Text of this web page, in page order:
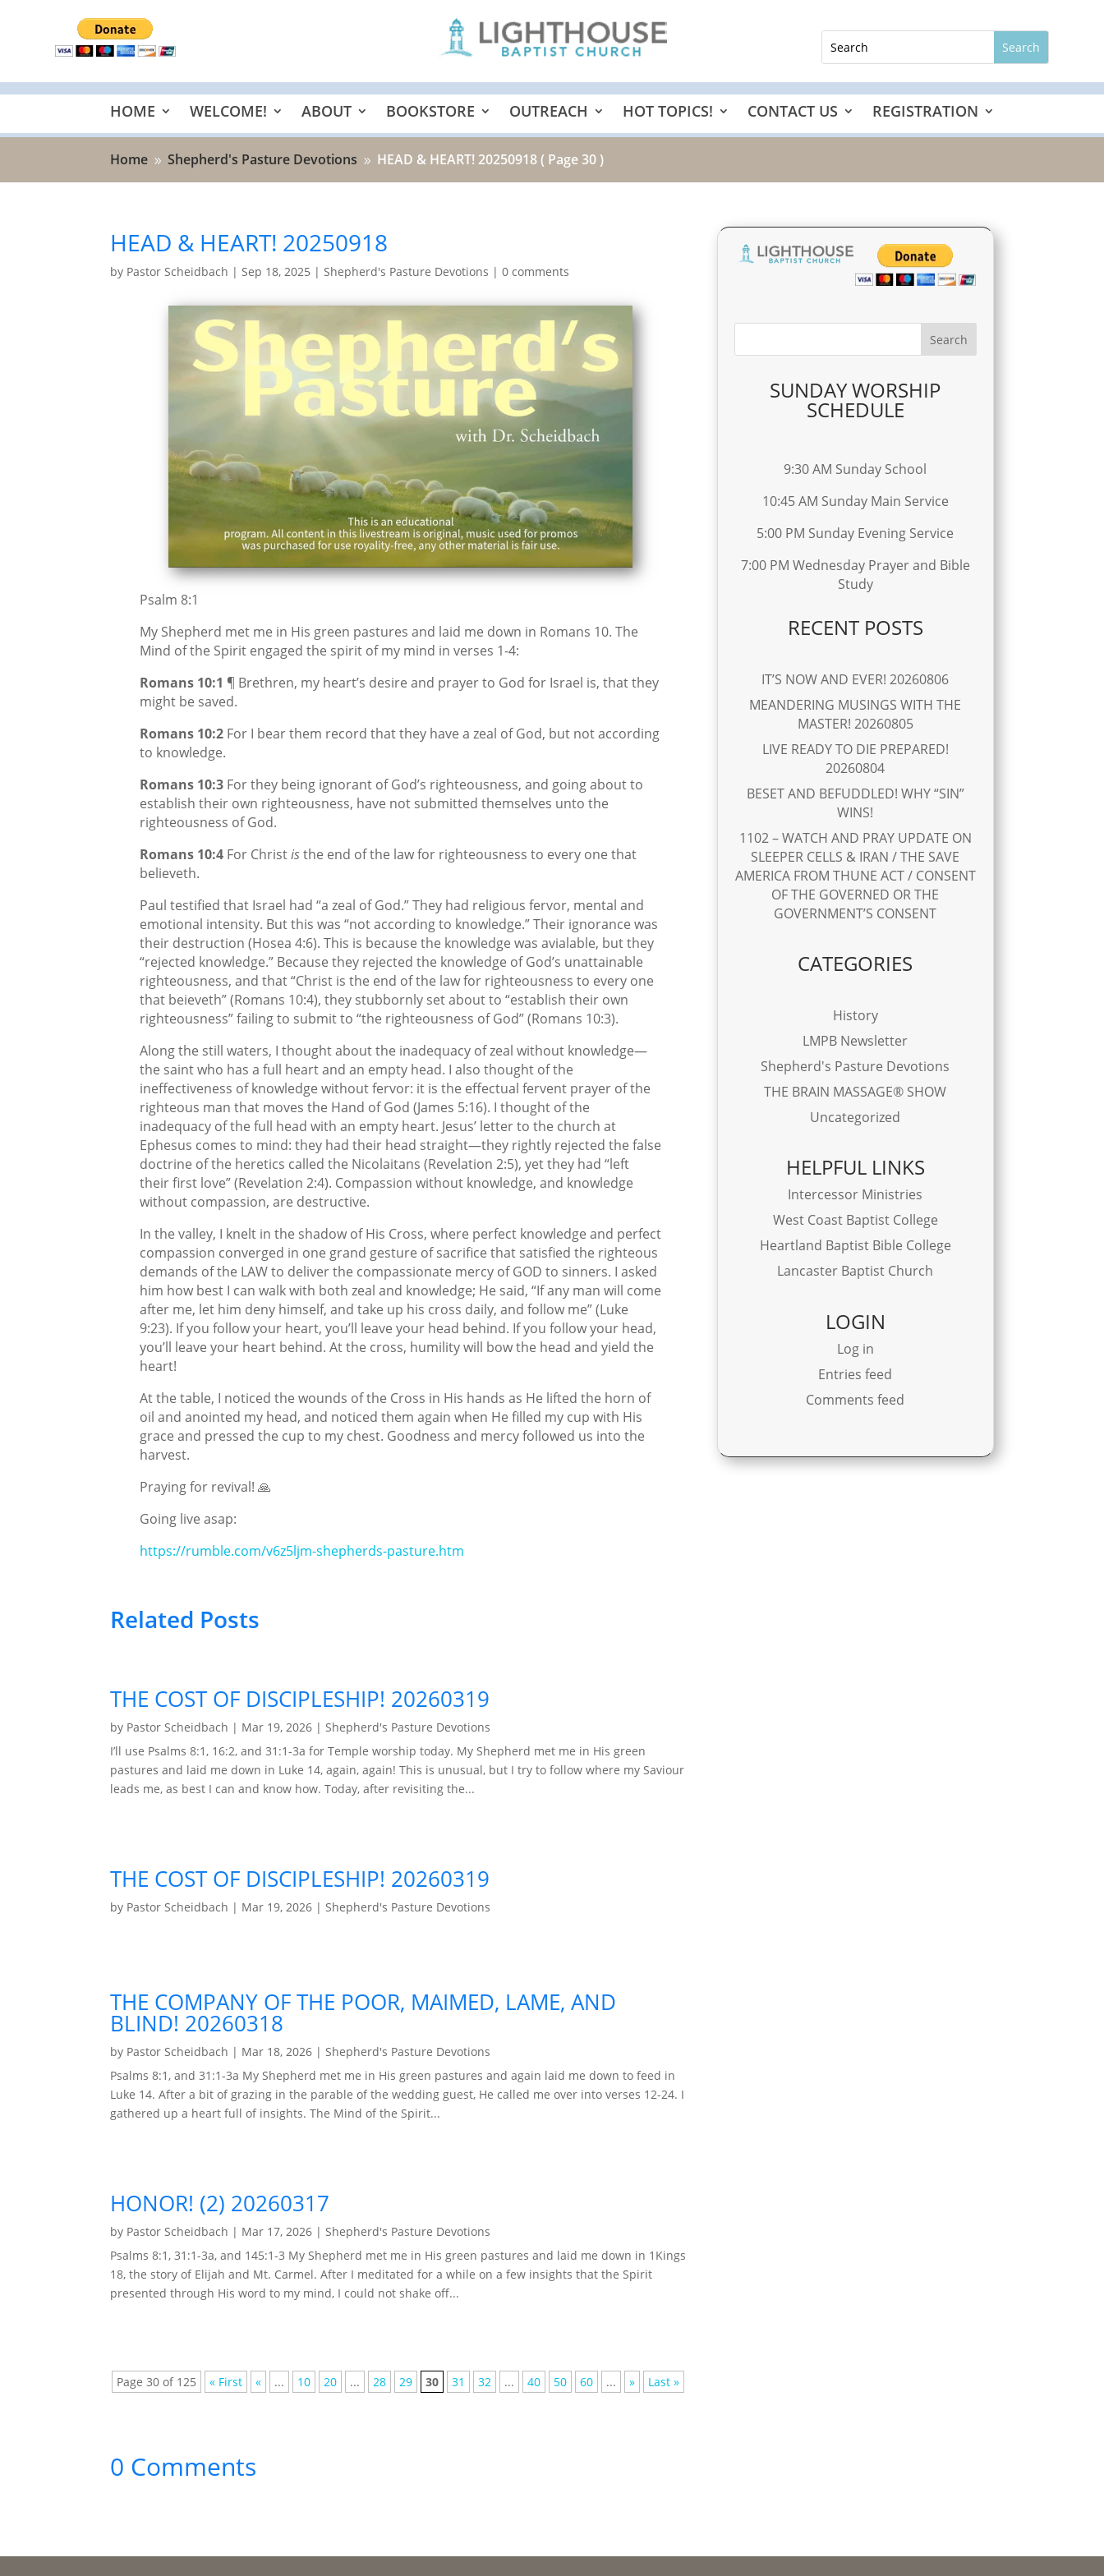
HOME WELCOME! ABOUT BOOKSTORE OUTREACH HOT TOPICS! CONTACT US REGISTRATION
Home 9 Shepherd's Pasture Devotions 9 HEAD & HEART! 20250918( Page 30 )
HEAD & HEART! 20250918
by Pastor Scheidbach | Sep 18, 2025 | Shepherd's Pasture Devotions |0 comments
Psalm 8:1
My Shepherd met me in His green pastures and laid me down in Romans 10. The
Mind of the Spirit engaged the spirit of my mind in verses 1-4:
Romans 10:1 ¶ Brethren, my heart’s desire and prayer to God for Israel is, that they
might be saved.
Romans 10:2For I bear them record that they have a zeal of God, but not according
to knowledge.
Romans 10:3For they being ignorant of God’s righteousness, and going about to
establish their own righteousness, have not submitted themselves unto the
righteousness of God.
Romans 10:4For Christisthe end of the law for righteousness to every one that
believeth.
Paul testified that Israel had “a zeal of God.” They had religious fervor, mental and
emotional intensity. But this was “not according to knowledge.” Their ignorance was
their destruction (Hosea 4:6). This is because the knowledge was avialable, but they
“rejected knowledge.” Because they rejected the knowledge of God’s unattainable
righteousness, and that “Christ is the end of the law for righteousness to every one
that beieveth” (Romans 10:4), they stubbornly set about to “establish their own
righteousness” failing to submit to “the righteousness of God” (Romans 10:3).
Along the still waters, I thought about the inadequacy of zeal without knowledge—
the saint who has a full heart and an empty head. I also thought of the
ineffectiveness of knowledge without fervor: it is the effectual fervent prayer of the
righteous man that moves the Hand of God (James 5:16). I thought of the
inadequacy of the full head with an empty heart. Jesus’ letter to the church at
Ephesus comes to mind: they had their head straight—they rightly rejected the false
doctrine of the heretics called the Nicolaitans (Revelation 2:5), yet they had “left
their first love” (Revelation 2:4). Compassion without knowledge, and knowledge
without compassion, are destructive.
In the valley, I knelt in the shadow of His Cross, where perfect knowledge and perfect
compassion converged in one grand gesture of sacrifice that satisfied the righteous
demands of the LAW to deliver the compassionate mercy of GOD to sinners. I asked
him how best I can walk with both zeal and knowledge; He said, “If any man will come
after me, let him deny himself, and take up his cross daily, and follow me” (Luke
9:23). If you follow your heart, you’ll leave your head behind. If you follow your head,
you’ll leave your heart behind. At the cross, humility will bow the head and yield the
heart!
At the table, I noticed the wounds of the Cross in His hands as He lifted the horn of
oil and anointed my head, and noticed them again when He filled my cup with His
grace and pressed the cup to my chest. Goodness and mercy followed us into the
harvest.
Praying for revival! 🙏
Going live asap:
https://rumble.com/v6z5ljm-shepherds-pasture.htm
Related Posts
THE COST OF DISCIPLESHIP! 20260319
by Pastor Scheidbach | Mar 19, 2026 | Shepherd's Pasture Devotions
I’ll use Psalms 8:1, 16:2, and 31:1-3a for Temple worship today. My Shepherd met me in His green
pastures and laid me down in Luke 14, again, again! This is unusual, but I try to follow where my Saviour
leads me, as best I can and know how. Today, after revisiting the...
THE COST OF DISCIPLESHIP! 20260319
by Pastor Scheidbach | Mar 19, 2026 | Shepherd's Pasture Devotions
THE COMPANY OF THE POOR, MAIMED, LAME, AND
BLIND! 20260318
by Pastor Scheidbach | Mar 18, 2026 | Shepherd's Pasture Devotions
Psalms 8:1, and 31:1-3a My Shepherd met me in His green pastures and again laid me down to feed in
Luke 14. After a bit of grazing in the parable of the wedding guest, He called me over into verses 12-24. I
gathered up a heart full of insights. The Mind of the Spirit...
HONOR! (2) 20260317
by Pastor Scheidbach | Mar 17, 2026 | Shepherd's Pasture Devotions
Psalms 8:1, 31:1-3a, and 145:1-3 My Shepherd met me in His green pastures and laid me down in 1Kings
18, the story of Elijah and Mt. Carmel. After I meditated for a while on a few insights that the Spirit
presented through His word to my mind, I could not shake off...
Page 30 of 125 « First « ... 10 20 ... 28 29 30 31 32 ... 40 50 60 ... » Last »
0 Comments
SUNDAY WORSHIP
SCHEDULE
9:30 AM Sunday School
10:45 AM Sunday Main Service
5:00 PM Sunday Evening Service
7:00 PM Wednesday Prayer and Bible
Study
RECENT POSTS
IT’S NOW AND EVER! 20260806
MEANDERING MUSINGS WITH THE
MASTER! 20260805
LIVE READY TO DIE PREPARED!
20260804
BESET AND BEFUDDLED! WHY “SIN”
WINS!
1102 – WATCH AND PRAY UPDATE ON
SLEEPER CELLS & IRAN / THE SAVE
AMERICA FROM THUNE ACT / CONSENT
OF THE GOVERNED OR THE
GOVERNMENT’S CONSENT
CATEGORIES
History
LMPB Newsletter
Shepherd's Pasture Devotions
THE BRAIN MASSAGE® SHOW
Uncategorized
HELPFUL LINKS
Intercessor Ministries
West Coast Baptist College
Heartland Baptist Bible College
Lancaster Baptist Church
LOGIN
Log in
Entries feed
Comments feed